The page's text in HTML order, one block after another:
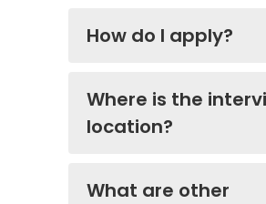
How do I apply?
Where is the
location?
What are other